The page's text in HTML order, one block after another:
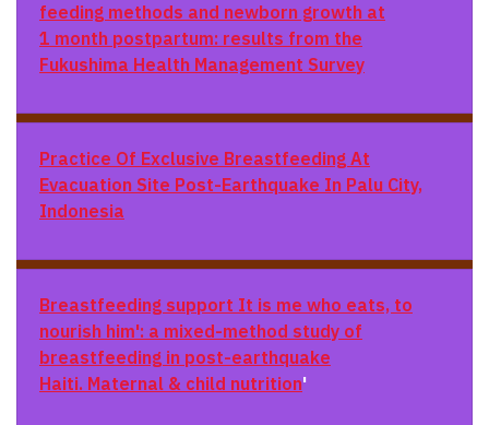
feeding methods and newborn growth at
1 month postpartum: results from the
Fukushima Health Management Survey
Practice Of Exclusive Breastfeeding At
Evacuation Site Post-Earthquake In Palu City,
Indonesia
Breastfeeding support It is me who eats, to
nourish him': a mixed-method study of
breastfeeding in post-earthquake
Haiti. Maternal & child nutrition'